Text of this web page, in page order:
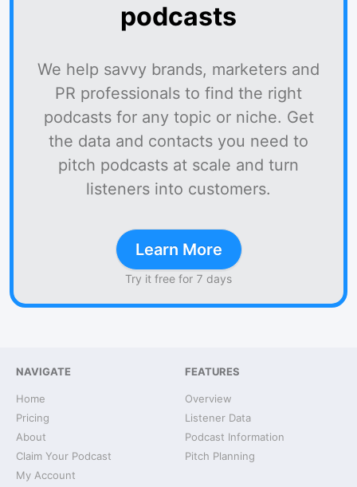
podcasts
We help savvy brands, marketers and
PR professionals to find the right
podcasts for any topic or niche. Get
the data and contacts you need to
pitch podcasts at scale and turn
listeners into customers.
Learn More
Try it free for 7 days
NAVIGATE
Home
Pricing
About
Claim Your Podcast
My Account
FEATURES
Overview
Listener Data
Podcast Information
Pitch Planning